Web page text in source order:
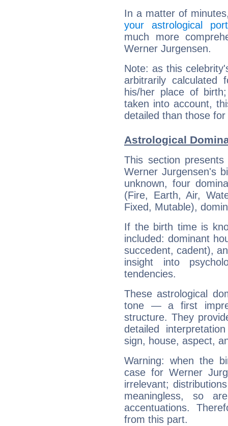
In a matter of
your astrological
much more
Werner Jurgensen.
Note: as this
arbitrarily
his/her place of
taken into account,
detailed than those
Astrological
This section
Werner Jurgensen's
unknown, four
(Fire, Earth, Air,
Fixed, Mutable),
If the birth time is
included: dominant
succedent, cadent),
insight into
tendencies.
These astrological
tone — a first
structure. They
detailed
sign, house, aspect,
Warning: when the
case for Werner
irrelevant;
meaningless, so
accentuations.
from this part.